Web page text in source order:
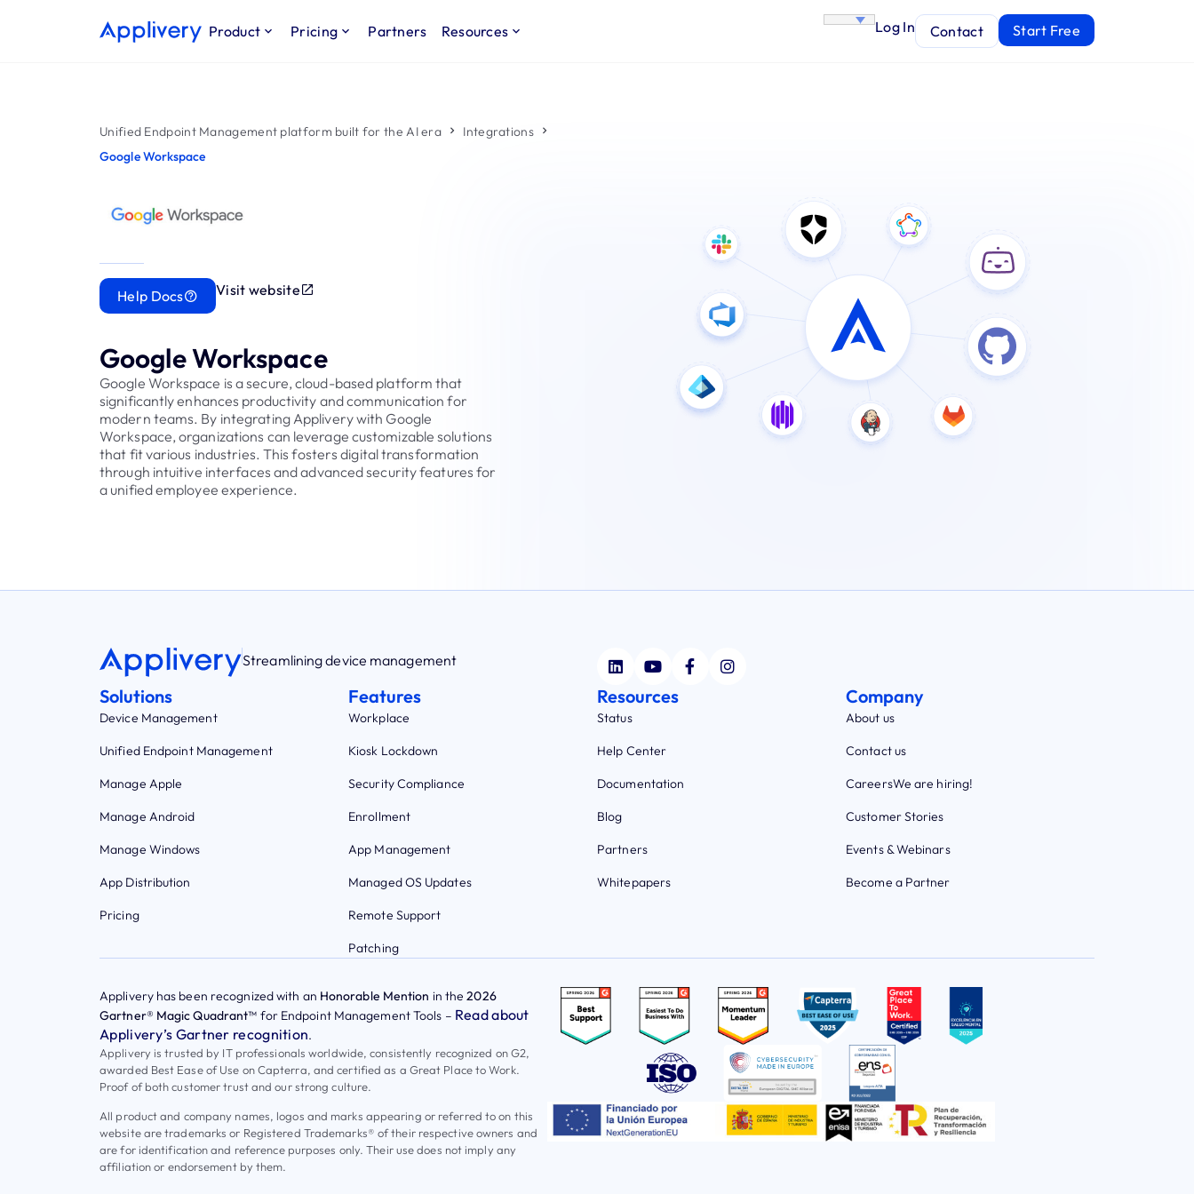
Product Pricing Partners Resources Log In Contact Start Free
Unified Endpoint Management platform built for the AI era
Integrations
Google Workspace
Help Docs Visit website
Google Workspace
Google Workspace is a secure, cloud-based platform that
significantly enhances productivity and communication for
modern teams. By integrating Applivery with Google
Workspace, organizations can leverage customizable solutions
that fit various industries. This fosters digital transformation
through intuitive interfaces and advanced security features for
a unified employee experience.
Streamlining device management
Solutions
Device Management
Unified Endpoint Management
Manage Apple
Manage Android
Manage Windows
App Distribution
Pricing
Features
Workplace
Kiosk Lockdown
Security Compliance
Enrollment
App Management
Managed OS Updates
Remote Support
Patching
Resources
Status
Help Center
Documentation
Blog
Partners
Whitepapers
Company
About us
Contact us
CareersWe are hiring!
Customer Stories
Events & Webinars
Become a Partner
Applivery has been recognized with an Honorable Mention in the2026
Gartner® Magic Quadrant™ for Endpoint Management Tools – Read about
Applivery’s Gartner recognition.
Applivery is trusted by IT professionals worldwide, consistently recognized on G2,
awarded Best Ease of Use on Capterra, and certified as a Great Place to Work.
Proof of both customer trust and our strong culture.
All product and company names, logos and marks appearing or referred to on this
website are trademarks or Registered Trademarks® of their respective owners and
are for identification and reference purposes only. Their use does not imply any
affiliation or endorsement by them.